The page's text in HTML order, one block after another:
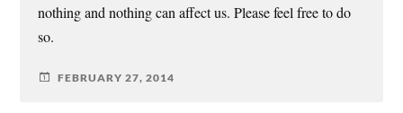
nothing and nothing can affect us. Please feel free to do
so.
FEBRUARY 27, 2014